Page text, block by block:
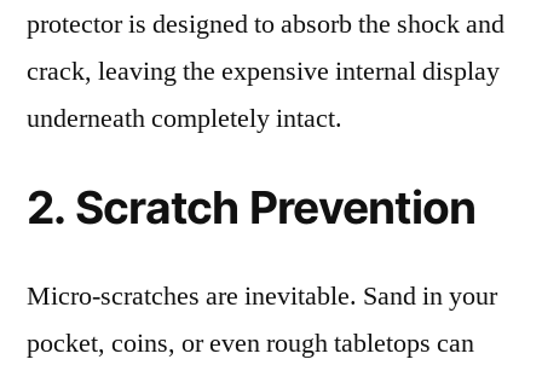
protector is designed to absorb the shock and
crack, leaving the expensive internal display
underneath completely intact.
2. Scratch Prevention
Micro-scratches are inevitable. Sand in your
pocket, coins, or even rough tabletops can